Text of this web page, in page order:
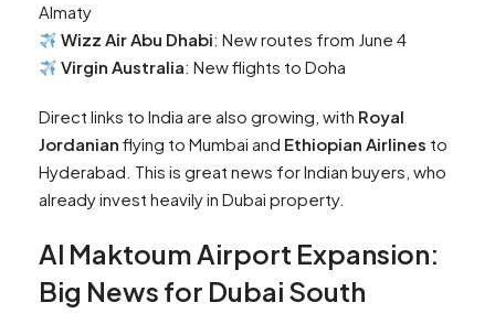
Almaty
Wizz Air Abu Dhabi: New routes from June 4
Virgin Australia: New flights to Doha
Direct links to India are also growing, with Royal
Jordanian flying to Mumbai and Ethiopian Airlines to
Hyderabad. This is great news for Indian buyers, who
already invest heavily in Dubai property.
Al Maktoum Airport Expansion:
Big News for Dubai South